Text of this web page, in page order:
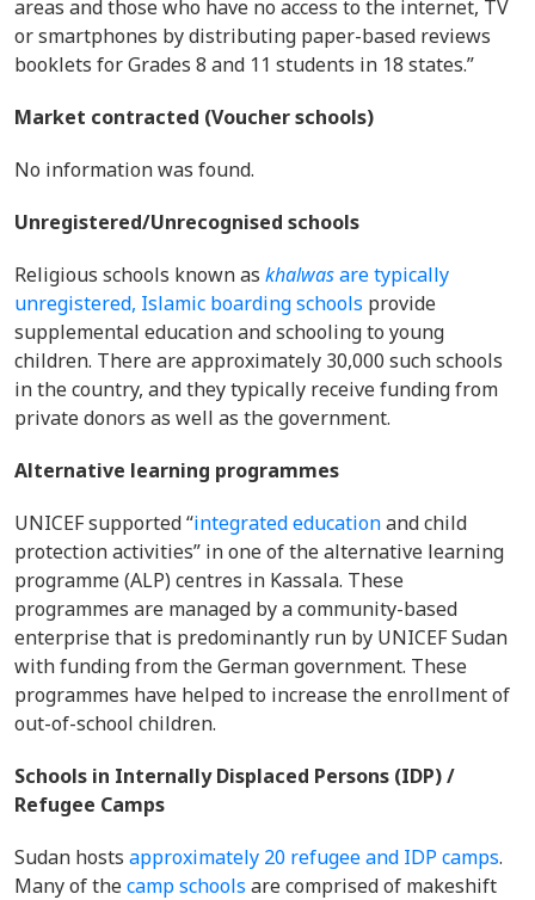
areas and those who have no access to the internet, TV
or smartphones by distributing paper-based reviews
booklets for Grades 8 and 11 students in 18 states.”
Market contracted (Voucher schools)
No information was found.
Unregistered/Unrecognised schools
Religious schools known as khalwasare typically
unregistered, Islamic boarding schools provide
supplemental education and schooling to young
children. There are approximately 30,000 such schools
in the country, and they typically receive funding from
private donors as well as the government.
Alternative learning programmes
UNICEF supported “integrated educationand child
protection activities” in one of the alternative learning
programme (ALP) centres in Kassala. These
programmes are managed by a community-based
enterprise that is predominantly run by UNICEF Sudan
with funding from the German government. These
programmes have helped to increase the enrollment of
out-of-school children.
Schools in Internally Displaced Persons (IDP) /
Refugee Camps
Sudan hosts approximately 20 refugee and IDP camps.
Many of thecamp schools are comprised of makeshift